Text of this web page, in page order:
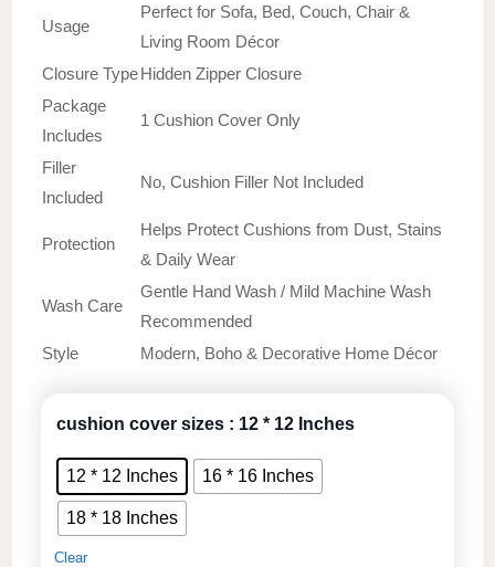
Usage
Perfect for Sofa, Bed, Couch, Chair &
Living Room Décor
Closure TypeHidden Zipper Closure
Package
Includes
1 Cushion Cover Only
Filler
Included
No, Cushion Filler Not Included
Protection
Helps Protect Cushions from Dust, Stains
& Daily Wear
Wash Care
Gentle Hand Wash / Mild Machine Wash
Recommended
Style
Modern, Boho & Decorative Home Décor
cushion cover sizes : 12 * 12 Inches
12 * 12 Inches 16 * 16 Inches
18 * 18 Inches
Clear